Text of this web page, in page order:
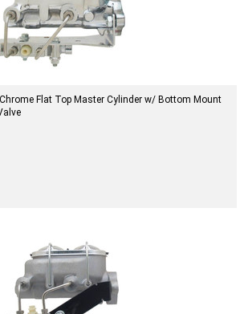
Flat Top Master Cylinder w/ Bottom Mount